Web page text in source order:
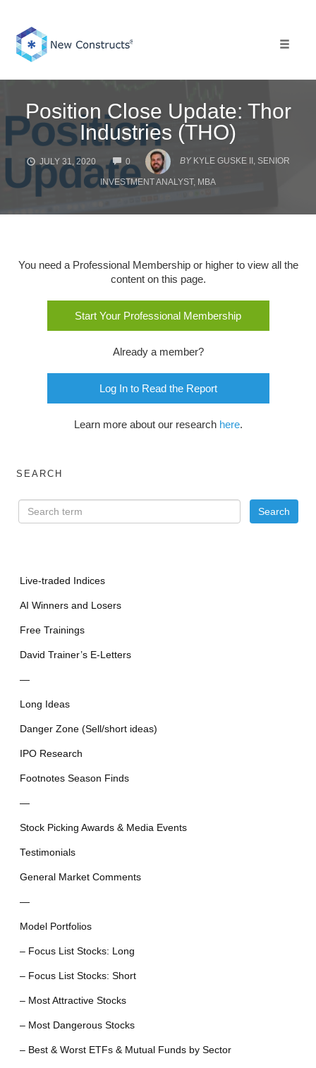
content
Position Close Update: Thor
Industries (THO)
JULY 31, 2020 0
COMMENTS
BY KYLE GUSKE II, SENIOR
INVESTMENT ANALYST, MBA
You need a Professional Membership or higher to view all the
content on this page.
Start Your Professional Membership
Already a member?
Log In to Read the Report
Learn more about our research here.
SEARCH
Live-traded Indices
AI Winners and Losers
Free Trainings
David Trainer’s E-Letters
—
Long Ideas
Danger Zone (Sell/short ideas)
IPO Research
Footnotes Season Finds
—
Stock Picking Awards & Media Events
Testimonials
General Market Comments
—
Model Portfolios
– Focus List Stocks: Long
– Focus List Stocks: Short
– Most Attractive Stocks
– Most Dangerous Stocks
– Best & Worst ETFs & Mutual Funds by Sector